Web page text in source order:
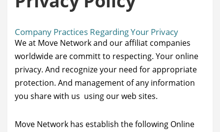
Company Practices Regarding Your Privacy
We at Move Network and our affiliat companies
worldwide are committ to respecting. Your online
privacy. And recognize your need for appropriate
protection. And management of any information
you share with us using our web sites.
Move Network has establish the following Online